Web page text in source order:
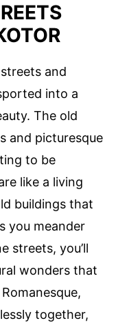
and
into a
The old
and picturesque
to be
like a living
buildings that
you meander
streets, you’ll
wonders that
together,